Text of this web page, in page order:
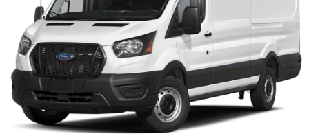
journey takes you, without eating up your data
allowance. Find the hotspot with mobile hotspot.
Mobile hotspot - WiFi on the fly. Connect your
devices to the Internet through your vehicle’s private
mobile hotspot and take the internet wherever your
journey takes you, without eating up your data
allowance. Find the hotspot with mobile hotspot.
ENGINE: 3.5L PFDI V6 FLEX-FUEL